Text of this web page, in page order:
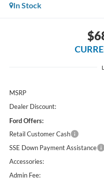
In Stock
MSRP
Dealer Discount:
Ford Offers:
Retail Customer Cash
SSE Down Payment Assistance
Accessories:
Admin Fee: